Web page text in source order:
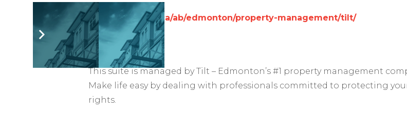
www.rentfaster.ca/ab/edmonton/property-management/tilt/
This suite is managed by Tilt – Edmonton’s #1 property management
Make life easy by dealing with professionals committed to protecting
rights.